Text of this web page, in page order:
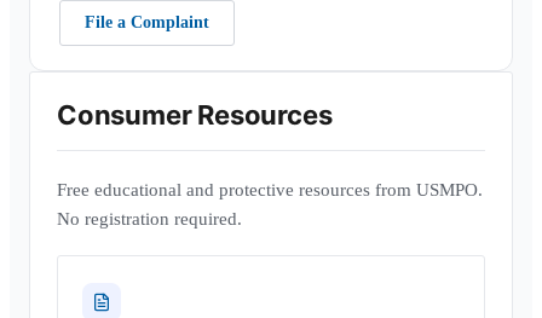
File a Complaint
Consumer Resources
Free educational and protective resources from USMPO.
No registration required.